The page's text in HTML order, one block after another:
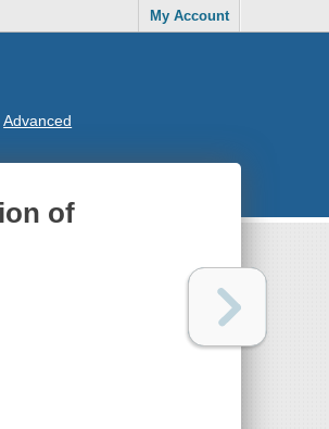
My Account
Advanced
of